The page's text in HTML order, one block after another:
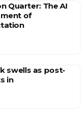
Quarter: The AI
of
swells as post-
in